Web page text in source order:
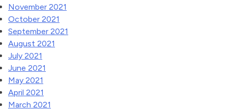
November 2021
October 2021
September 2021
August 2021
July 2021
June 2021
May 2021
April 2021
March 2021